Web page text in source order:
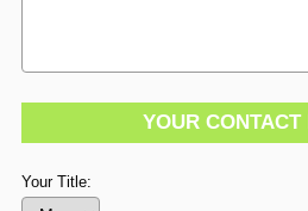
YOUR CONTACT
Your Title: